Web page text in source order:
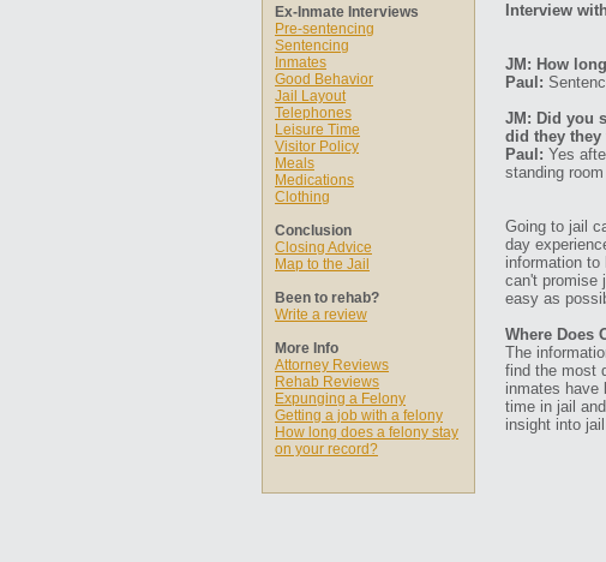
Ex-Inmate Interviews
Pre-sentencing
Sentencing
Inmates
Good Behavior
Jail Layout
Telephones
Leisure Time
Visitor Policy
Meals
Medications
Clothing
Conclusion
Closing Advice
Map to the Jail
Been to rehab?
Write a review
More Info
Attorney Reviews
Rehab Reviews
Expunging a Felony
Getting a job with a felony
How long does a felony stay
on your record?
Interview
JM: How
Paul:
JM: Did you
did they they
Paul: Yes
standing
Going to jail
day
information
can't promise
easy as
Where Does
The
find the most
inmates have
time in jail
insight into